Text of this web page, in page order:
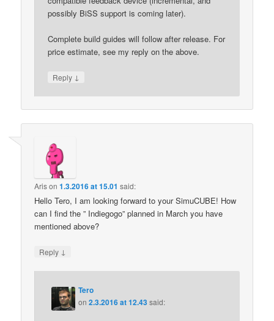
possibly BiSS support is coming later).
Complete build guides will follow after release. For
price estimate, see my reply on the above.
Reply ↓
Arison1.3.2016 at 15.01 said:
Hello Tero, I am looking forward to your SimuCUBE! How
can I find the ” Indiegogo” planned in March you have
mentioned above?
Reply ↓
Tero
on2.3.2016 at 12.43said: